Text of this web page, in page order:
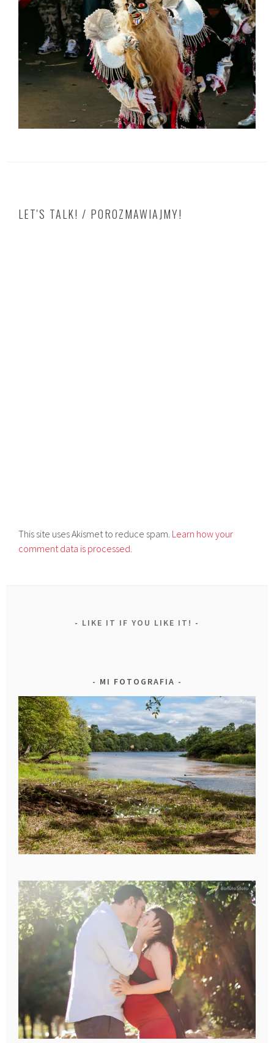
LET'S TALK! / POROZMAWIAJMY!
This site uses Akismet to reduce spam. Learn how your
comment data is processed.
LIKE IT IF YOU LIKE IT!
MI FOTOGRAFIA